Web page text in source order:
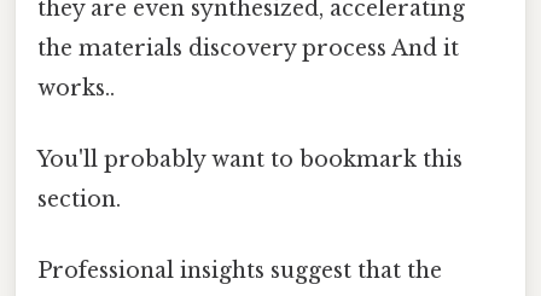
they are even synthesized, accelerating
the materials discovery process And it
works..
You'll probably want to bookmark this
section.
Professional insights suggest that the